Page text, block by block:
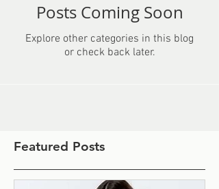
Posts Coming Soon
Explore other categories in this blog
or check back later.
Featured Posts